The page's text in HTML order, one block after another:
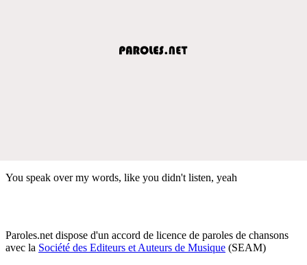
You speak over my words, like you didn't listen, yeah
Paroles.net dispose d'un accord de licence de paroles de chansons
avec la Société des Editeurs et Auteurs de Musique (SEAM)